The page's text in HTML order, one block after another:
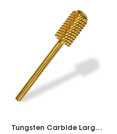
Tungsten Carbide Large Barrel Rounded Top